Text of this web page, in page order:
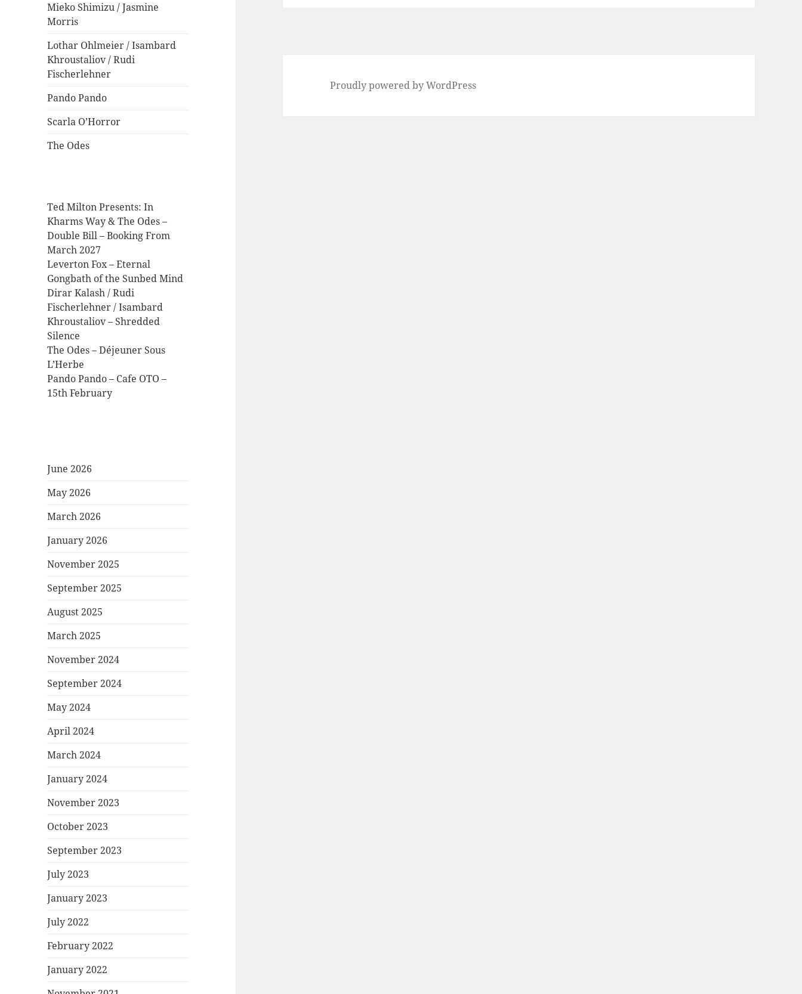
Mieko Shimizu / Jasmine
Morris
Lothar Ohlmeier / Isambard
Khroustaliov / Rudi
Fischerlehner
Pando Pando
Scarla O’Horror
The Odes
Ted Milton Presents: In
Kharms Way & The Odes –
Double Bill – Booking From
March 2027
Leverton Fox – Eternal
Gongbath of the Sunbed Mind
Dirar Kalash / Rudi
Fischerlehner / Isambard
Khroustaliov – Shredded
Silence
The Odes – Déjeuner Sous
L’Herbe
Pando Pando – Cafe OTO –
15th February
June 2026
May 2026
March 2026
January 2026
November 2025
September 2025
August 2025
March 2025
November 2024
September 2024
May 2024
April 2024
March 2024
January 2024
November 2023
October 2023
September 2023
July 2023
January 2023
July 2022
February 2022
January 2022
Proudly powered by WordPress